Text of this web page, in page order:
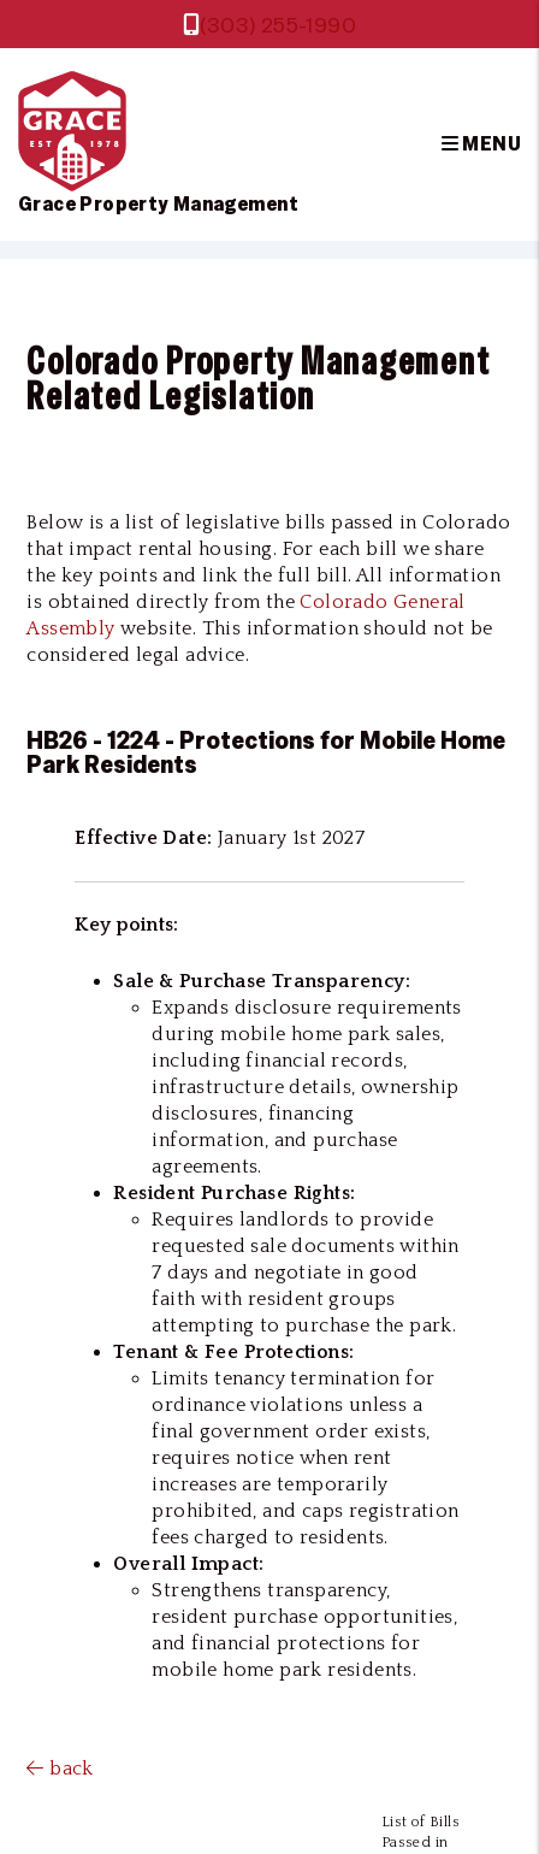
Grace Property Management
(303) 255-1990
MENU
Colorado Property Management
Related Legislation
Below is a list of legislative bills passed in Colorado
that impact rental housing. For each bill we share
the key points and link the full bill. All information
is obtained directly from theColorado General
Assembly website. This information should not be
considered legal advice.
HB26 - 1224 - Protections for Mobile Home
Park Residents
Effective Date: January 1st 2027
Key points:
Sale & Purchase Transparency:
Expands disclosure requirements
during mobile home park sales,
including financial records,
infrastructure details, ownership
disclosures, financing
information, and purchase
agreements.
Resident Purchase Rights:
Requires landlords to provide
requested sale documents within
7 days and negotiate in good
faith with resident groups
attempting to purchase the park.
Tenant & Fee Protections:
Limits tenancy termination for
ordinance violations unless a
final government order exists,
requires notice when rent
increases are temporarily
prohibited, and caps registration
fees charged to residents.
Overall Impact:
Strengthens transparency,
resident purchase opportunities,
and financial protections for
mobile home park residents.
back
List of Bills
Passed in